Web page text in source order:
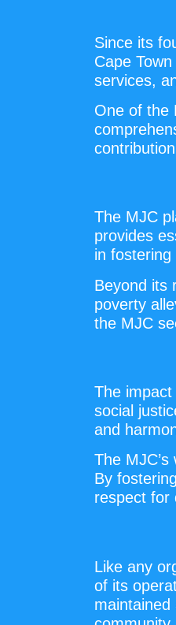
Since its
Cape
services,
One of the
The MJC
provides
in
Beyond its
poverty
the MJC
The
social
and
The
By
respect for
Like any
of its